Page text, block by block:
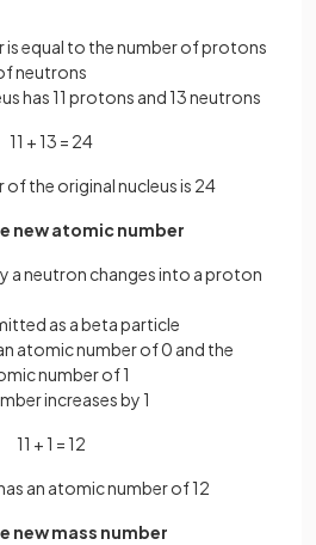
is equal to the number of protons
neutrons
has 11 protons and 13 neutrons
11 + 13 = 24
of the original nucleus is 24
new atomic number
a neutron changes into a proton
as a beta particle
atomic number of 0 and the
number of 1
increases by 1
11 + 1 = 12
an atomic number of 12
new mass number